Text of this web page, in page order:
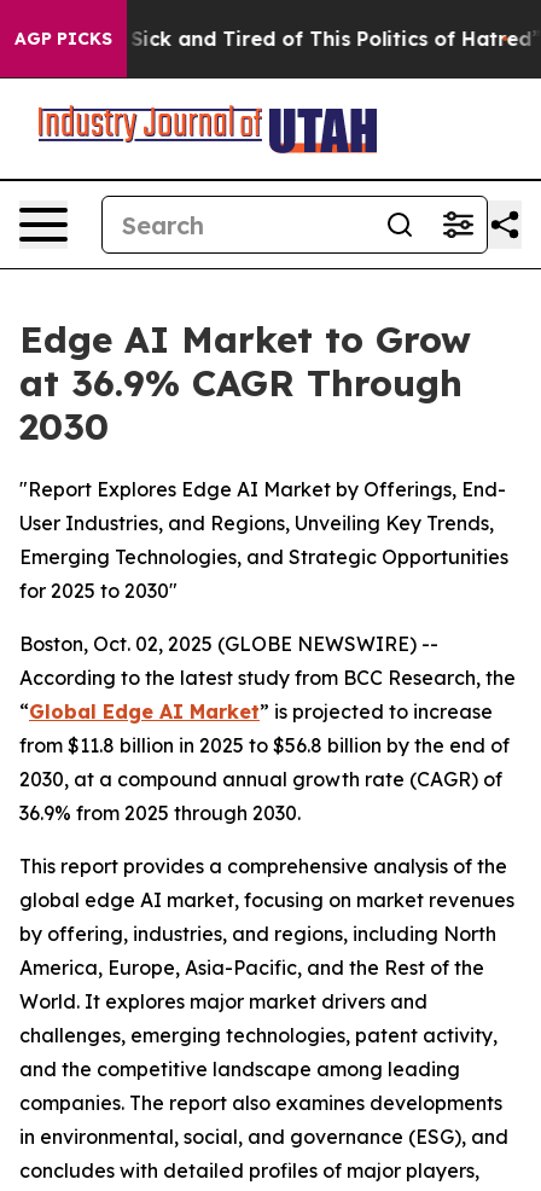
AGP PICKS
Are Sick and Tired of This Politics of Hatred” The
Edge AI Market to Grow
at 36.9% CAGR Through
2030
"Report Explores Edge AI Market by Offerings, End-
User Industries, and Regions, Unveiling Key Trends,
Emerging Technologies, and Strategic Opportunities
for 2025 to 2030"
Boston, Oct. 02, 2025 (GLOBE NEWSWIRE) --
According to the latest study from BCC Research, the
“Global Edge AI Market” is projected to increase
from $11.8 billion in 2025 to $56.8 billion by the end of
2030, at a compound annual growth rate (CAGR) of
36.9% from 2025 through 2030.
This report provides a comprehensive analysis of the
global edge AI market, focusing on market revenues
by offering, industries, and regions, including North
America, Europe, Asia-Pacific, and the Rest of the
World. It explores major market drivers and
challenges, emerging technologies, patent activity,
and the competitive landscape among leading
companies. The report also examines developments
in environmental, social, and governance (ESG), and
concludes with detailed profiles of major players,